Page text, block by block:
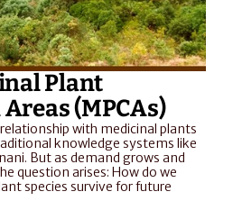
Plant
(MPCAs)
with medicinal plants
knowledge systems like
But as demand grows and
question arises: How do we
species survive for future